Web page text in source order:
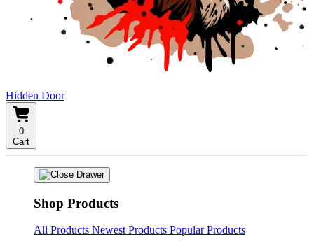
Hidden Door
0
Cart
Shop Products
All Products Newest Products Popular Products